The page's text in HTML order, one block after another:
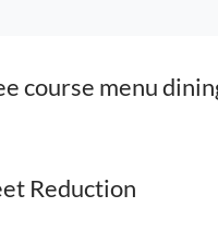
course menu
Reduction